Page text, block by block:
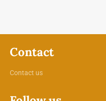
Contact
Contact us